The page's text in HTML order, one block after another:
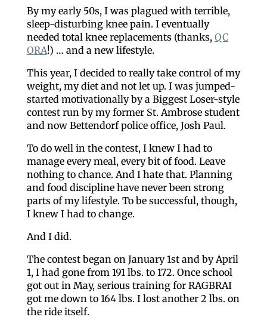
By my early 50s, I was plagued with terrible,
sleep-disturbing knee pain. I eventually
needed total knee replacements (thanks, QC
ORA!) … and a new lifestyle.
This year, I decided to really take control of my
weight, my diet and not let up. I was jumped-
started motivationally by a Biggest Loser-style
contest run by my former St. Ambrose student
and now Bettendorf police office, Josh Paul.
To do well in the contest, I knew I had to
manage every meal, every bit of food. Leave
nothing to chance. And I hate that. Planning
and food discipline have never been strong
parts of my lifestyle. To be successful, though,
I knew I had to change.
And I did.
The contest began on January 1st and by April
1, I had gone from 191 lbs. to 172. Once school
got out in May, serious training for RAGBRAI
got me down to 164 lbs. I lost another 2 lbs. on
the ride itself.